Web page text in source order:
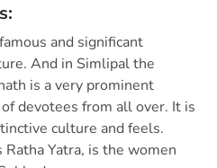
and significant
And in Simlipal the
is a very prominent
devotees from all over. It is
culture and feels.
Yatra, is the women